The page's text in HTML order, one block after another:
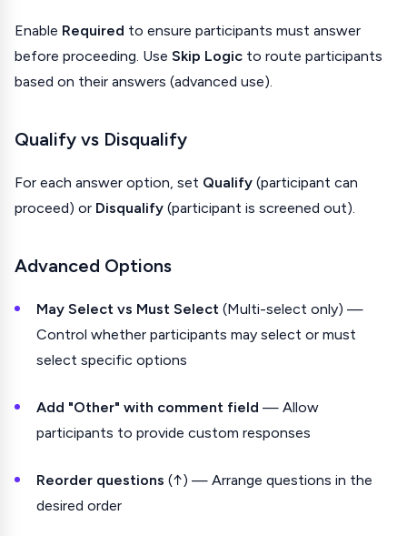
Enable Required to ensure participants must answer
before proceeding. Use Skip Logic to route participants
based on their answers (advanced use).
Qualify vs Disqualify
For each answer option, set Qualify (participant can
proceed) or Disqualify (participant is screened out).
Advanced Options
May Select vs Must Select (Multi-select only) —
Control whether participants may select or must
select specific options
Add "Other" with comment field — Allow
participants to provide custom responses
Reorder questions (↑) — Arrange questions in the
desired order